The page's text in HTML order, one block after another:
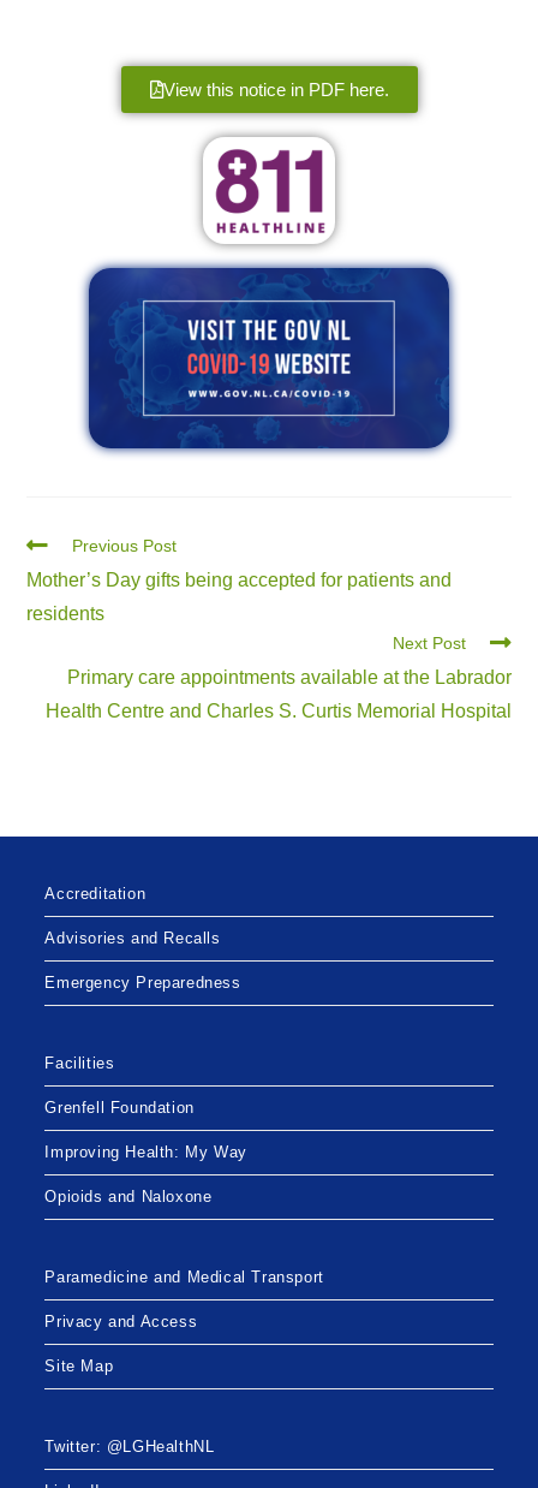
View this notice in PDF here.
Previous Post
Mother’s Day gifts being accepted for patients and
residents
Next Post
Primary care appointments available at the Labrador
Health Centre and Charles S. Curtis Memorial Hospital
Accreditation
Advisories and Recalls
Emergency Preparedness
Facilities
Grenfell Foundation
Improving Health: My Way
Opioids and Naloxone
Paramedicine and Medical Transport
Privacy and Access
Site Map
Twitter: @LGHealthNL